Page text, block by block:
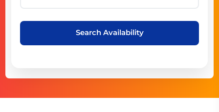
Search Availability